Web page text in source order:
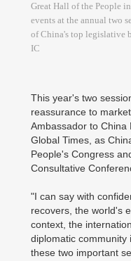
Great Hall of the People
events at the annual two
of China's top legislative
IC
This year's two
reassurance to
Ambassador to China
Global Times, as
People's Congress
Consultative
"I can say with
recovers, the world's
context, the
diplomatic community
these two important